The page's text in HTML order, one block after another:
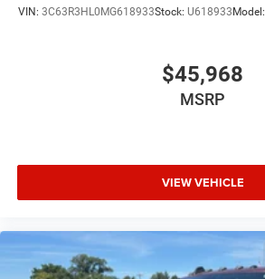
VIN: 3C63R3HL0MG618933Stock: U618933 Model:
$45,968
MSRP
VIEW VEHICLE